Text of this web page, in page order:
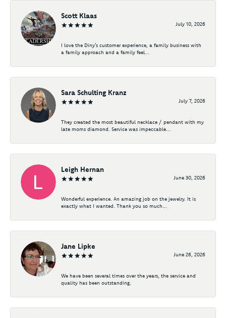
Scott Klaas
July 10, 2026
I love the Diny’s customer experience, a family business with
a family approach and a family feel...
Sara Schulting Kranz
July 7, 2026
They created the most beautiful necklace / pendant with my
late moms diamond. Service was impeccable...
Leigh Hernan
June 30, 2026
Wonderful experience. An amazing job on the jewelry. It is
exactly what I wanted. Thank you so much...
Jane Lipke
June 26, 2026
We have been several times over the years, the service and
quality has been outstanding.